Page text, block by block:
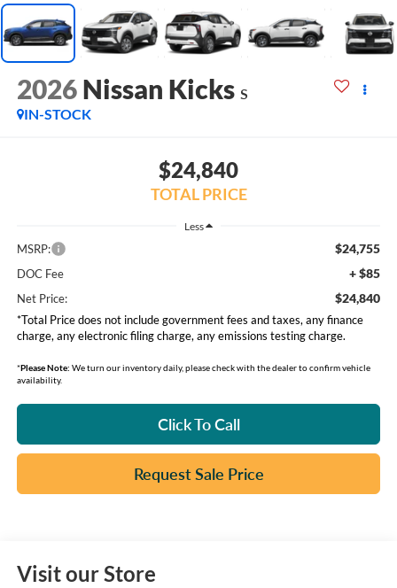
2026 Nissan Kicks S
IN-STOCK
$24,840
TOTAL PRICE
Less
MSRP: $24,755
DOC Fee + $85
Net Price: $24,840
*Total Price does not include government fees and taxes, any finance
charge, any electronic filing charge, any emissions testing charge.
*Please Note: We turn our inventory daily, please check with the dealer to confirm vehicle
availability.
Click To Call
Request Sale Price
Visit our Store